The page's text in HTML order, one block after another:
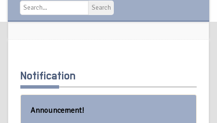
Search
Search
Notification
Announcement!